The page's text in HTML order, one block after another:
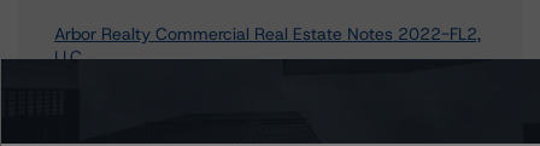
Arbor Realty Commercial Real Estate Notes 2022-FL2,
LLC